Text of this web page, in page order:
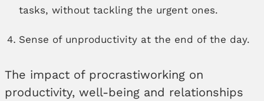
tasks, without tackling the urgent ones.
Sense of unproductivity at the end of the day.
The impact of procrastiworking on
productivity, well-being and relationships